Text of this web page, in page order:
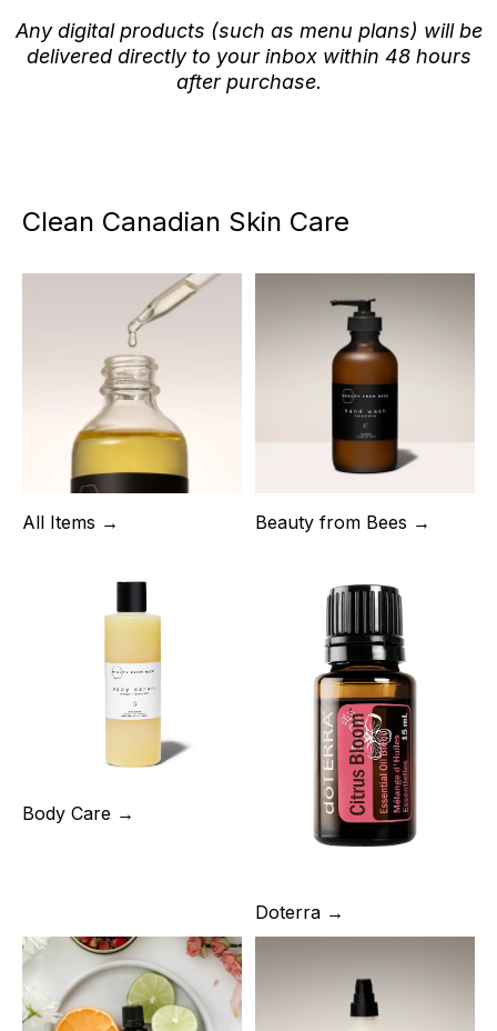
Any digital products (such as menu plans) will be
delivered directly to your inbox within 48 hours
after purchase.
Clean Canadian Skin Care
All Items → Beauty from Bees →
Body Care →
Doterra →